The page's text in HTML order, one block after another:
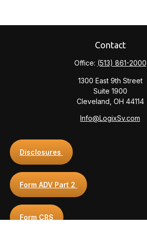
Contact
Office: (513) 861-2000
1300 East 9th Street
Suite 1900
Cleveland, OH 44114
Info@LogixSv.com
Disclosures
Form ADV Part 2
Form CRS